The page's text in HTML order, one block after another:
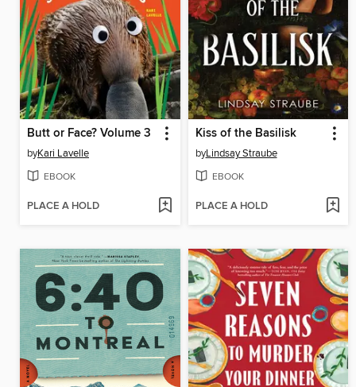
Butt or Face? Volume 3
byKari Lavelle
EBOOK
PLACE A HOLD
Kiss of the Basilisk
byLindsay Straube
EBOOK
PLACE A HOLD